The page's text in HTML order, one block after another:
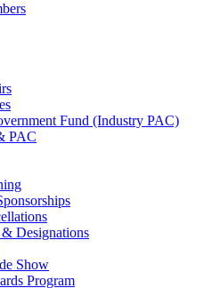
Fund (Industry PAC)
PAC
Designations
Show
Program